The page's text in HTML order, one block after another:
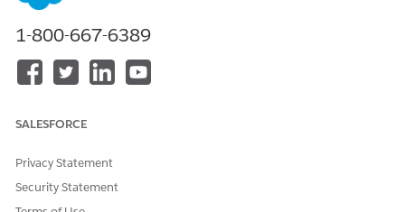
1-800-667-6389
SALESFORCE
Privacy Statement
Security Statement